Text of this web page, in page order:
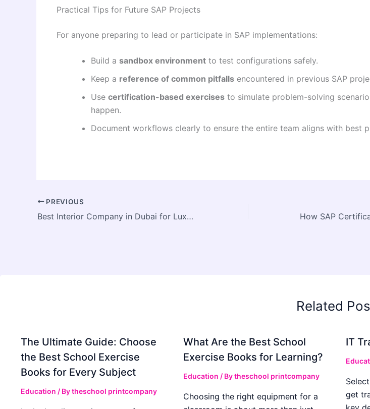
Practical Tips for Future SAP Projects
For anyone preparing to lead or participate in SAP implementations:
Build a sandbox environment to test configurations safely.
Keep a reference of common pitfalls encountered in previous SAP
Use certification-based exercises to simulate problem-solving
happen.
Document workflows clearly to ensure the entire team aligns with best
PREVIOUS
Best Interior Company in Dubai for Luxury Designs
Related
The Ultimate Guide: Choose
the Best School Exercise
Books for Every Subject
Education / Bytheschool printcompany
What Are the Best School
Exercise Books for Learning?
Education / Bytheschool printcompany
Choosing the right equipment for a
IT
get